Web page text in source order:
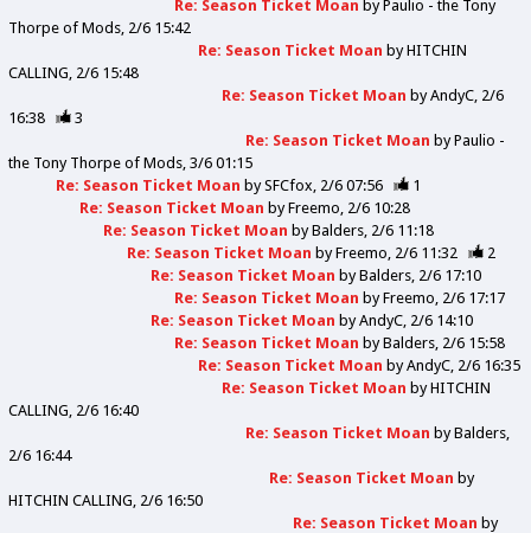
Re: Season Ticket Moan by Paulio - the Tony
Thorpe of Mods 2/6 15:42
Re: Season Ticket Moan byHITCHIN
CALLING 2/6 15:48
Re: Season Ticket Moan byAndyC 2/6
16:38
3
Re: Season Ticket Moan byPaulio -
the Tony Thorpe of Mods 3/6 01:15
Re: Season Ticket Moan bySFCfox 2/6 07:56
1
Re: Season Ticket Moan byFreemo 2/6 10:28
Re: Season Ticket Moan byBalders 2/6 11:18
Re: Season Ticket Moan byFreemo 2/6 11:32
2
Re: Season Ticket Moan byBalders 2/6 17:10
Re: Season Ticket Moan byFreemo 2/6 17:17
Re: Season Ticket Moan byAndyC 2/6 14:10
Re: Season Ticket Moan byBalders 2/6 15:58
Re: Season Ticket Moan byAndyC 2/6 16:35
Re: Season Ticket Moan byHITCHIN
CALLING 2/6 16:40
Re: Season Ticket Moan byBalders
2/6 16:44
Re: Season Ticket Moan by
HITCHIN CALLING 2/6 16:50
Re: Season Ticket Moan by